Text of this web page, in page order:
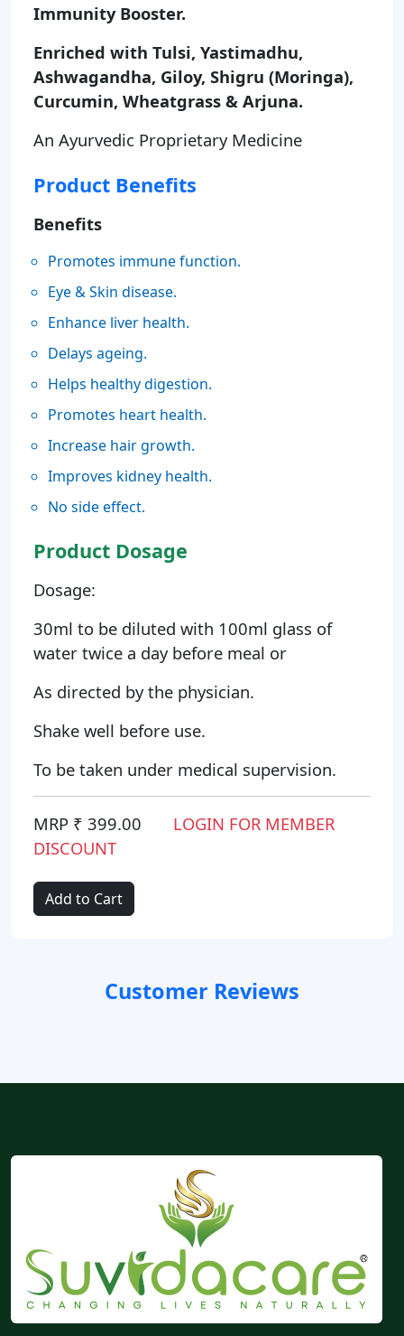
Immunity Booster.
Enriched with Tulsi, Yastimadhu,
Ashwagandha, Giloy, Shigru (Moringa),
Curcumin, Wheatgrass & Arjuna.
An Ayurvedic Proprietary Medicine
Product Benefits
Benefits
Promotes immune function.
Eye & Skin disease.
Enhance liver health.
Delays ageing.
Helps healthy digestion.
Promotes heart health.
Increase hair growth.
Improves kidney health.
No side effect.
Product Dosage
Dosage:
30ml to be diluted with 100ml glass of
water twice a day before meal or
As directed by the physician.
Shake well before use.
To be taken under medical supervision.
MRP ₹ 399.00
LOGIN FOR MEMBER
DISCOUNT
Add to Cart
Customer Reviews